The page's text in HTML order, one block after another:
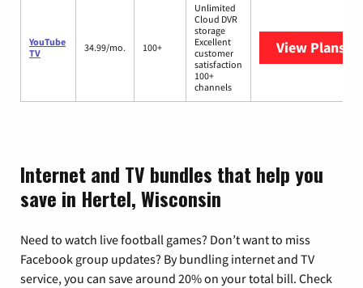
YouTube
TV
34.99/mo. 100+
Unlimited
Cloud DVR
storage
Excellent
customer
satisfaction
100+
channels
View Plans
Internet and TV bundles that help you
save in Hertel, Wisconsin
Need to watch live football games? Don’t want to miss
Facebook group updates? By bundling internet and TV
service, you can save around 20% on your total bill. Check